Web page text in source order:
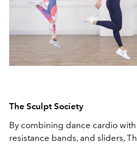
The Sculpt Society
By combining dance cardio
resistance bands, and sliders,